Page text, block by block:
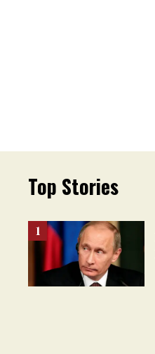
Top Stories